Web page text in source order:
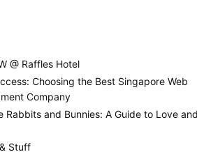
@ Raffles Hotel
Choosing the Best Singapore Web
Company
Rabbits and Bunnies: A Guide to Love
Stuff